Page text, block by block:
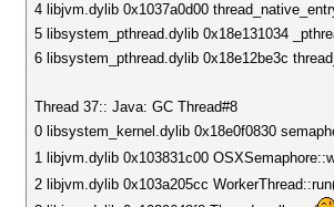
4 libjvm.dylib 0x1037a0d00
5 libsystem_pthread.dylib 0x18e131034
6 libsystem_pthread.dylib 0x18e12be3c
Thread 37:: Java: GC Thread#8
0 libsystem_kernel.dylib 0x18e0f0830
1 libjvm.dylib 0x103831c00
2 libjvm.dylib 0x103a205cc